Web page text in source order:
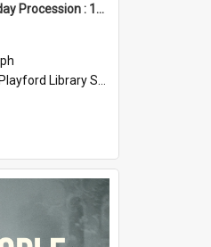
Elizabeth Birthday Procession : 17 November 1984
Library Service